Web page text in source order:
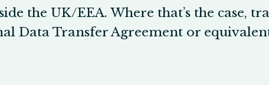
the UK/EEA. Where that’s the case,
Data Transfer Agreement or